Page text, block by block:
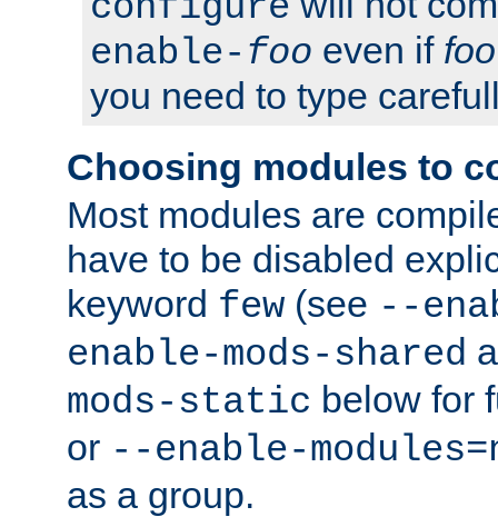
enable- foo even if foo
you need to type
Choosing modules to
Most modules are
have to be disabled
keyword few (see --
enable-mods-shared
mods-static below for
or --enable-
as a group.